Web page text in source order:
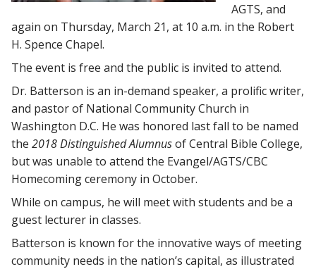
AGTS, and
again on Thursday, March 21, at 10 a.m. in the Robert
H. Spence Chapel.
The event is free and the public is invited to attend.
Dr. Batterson is an in-demand speaker, a prolific writer,
and pastor of National Community Church in
Washington D.C. He was honored last fall to be named
the 2018 Distinguished Alumnusof Central Bible College,
but was unable to attend the Evangel/AGTS/CBC
Homecoming ceremony in October.
While on campus, he will meet with students and be a
guest lecturer in classes.
Batterson is known for the innovative ways of meeting
community needs in the nation’s capital, as illustrated